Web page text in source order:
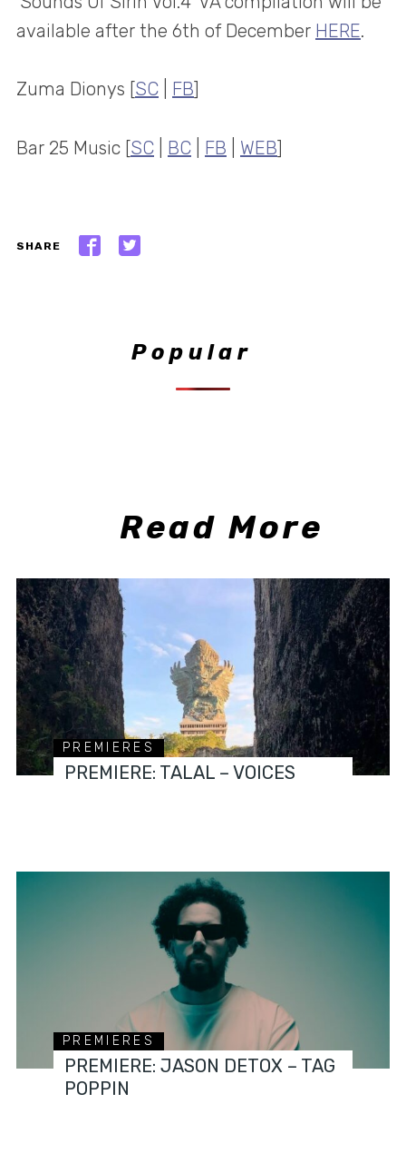
available after the 6th of December HERE.
Zuma Dionys [SC FB]
Bar 25 Music [SC BC FB WEB]
SHARE
Popular
Read More
PREMIERES
PREMIERE: TALAL – VOICES
PREMIERES
PREMIERE: JASON DETOX – TAG
POPPIN